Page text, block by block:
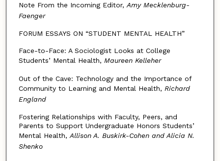
Note From the Incoming Editor, Amy Mecklenburg-
Faenger
FORUM ESSAYS ON “STUDENT MENTAL HEALTH”
Face-to-Face: A Sociologist Looks at College
Students’ Mental Health, Maureen Kelleher
Out of the Cave: Technology and the Importance of
Community to Learning and Mental Health, Richard
England
Fostering Relationships with Faculty, Peers, and
Parents to Support Undergraduate Honors Students’
Mental Health,Allison A. Buskirk-Cohen and Alicia N.
Shenko